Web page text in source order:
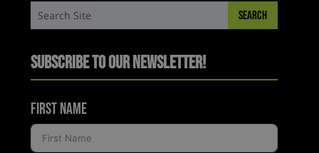
Subscribe to Our Newsletter!
First Name